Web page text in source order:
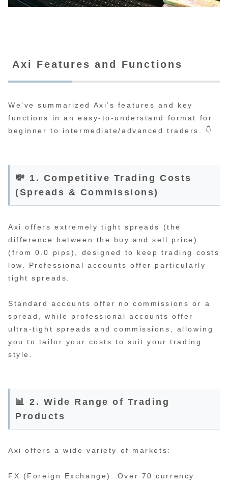
Axi Features and Functions
We’ve summarized Axi’s features and key
functions in an easy-to-understand format for
beginner to intermediate/advanced traders. 👇
💸 1. Competitive Trading Costs
(Spreads & Commissions)
Axi offers extremely tight spreads (the
difference between the buy and sell price)
(from 0.0 pips), designed to keep trading costs
low. Professional accounts offer particularly
tight spreads.
Standard accounts offer no commissions or a
spread, while professional accounts offer
ultra-tight spreads and commissions, allowing
you to tailor your costs to suit your trading
style.
📊 2. Wide Range of Trading
Products
Axi offers a wide variety of markets:
FX (Foreign Exchange): Over 70 currency